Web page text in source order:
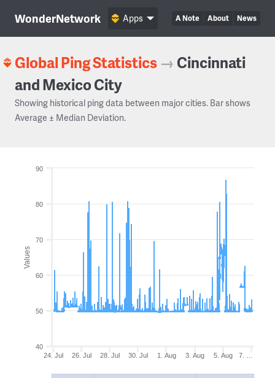
WonderNetwork A Note About News
Apps
Global Ping Statistics → Cincinnati
and Mexico City
Showing historical ping data between major cities. Bar shows
Average ± Median Deviation.
Values
24. Jul 26. Jul 28. Jul 30. Jul 1. Aug 3. Aug 5. Aug 7. …
40
50
60
70
80
90